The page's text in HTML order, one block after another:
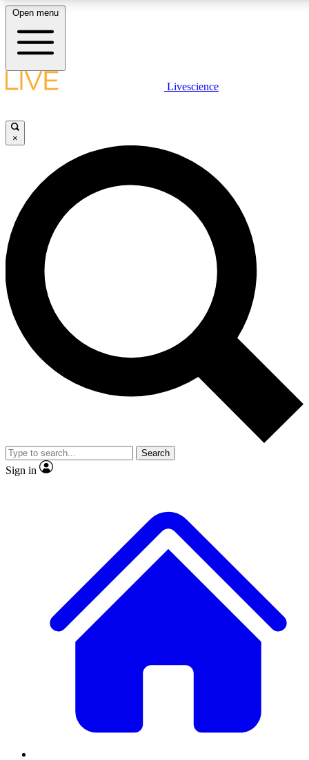
LIVE SCIENCE PLUS
JOIN FREE
LIVE SCIENCE PRO
Unlimited access to our exclusive features, expert analysis and in-
ad-free
Exclusive,
Member-only
JOIN LIVE SCIENCE PRO
Open menu
Livescience
×
Search
Sign in